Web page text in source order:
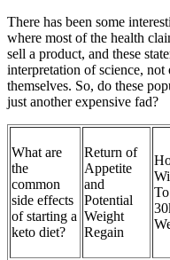
There has been some
where most of the health
sell a product, and these
interpretation of science,
themselves. So, do these
just another expensive fad?
What are
the
common
side effects
of starting a
keto diet?
Return of
Appetite
and
Potential
Weight
Regain